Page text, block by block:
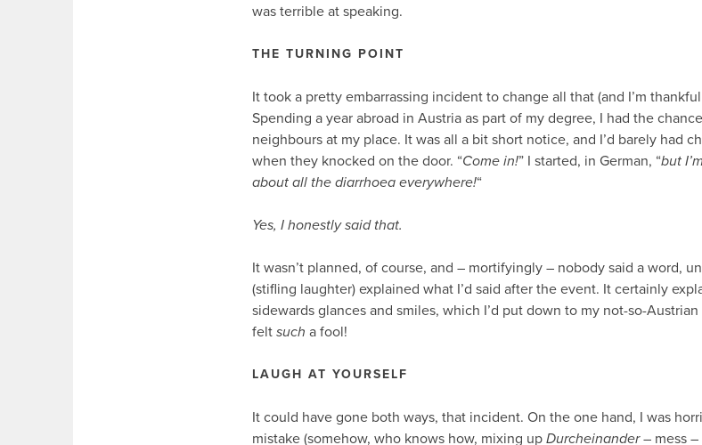
was terrible at speaking.
THE TURNING POINT
It took a pretty embarrassing incident to change all that (and I’m
Spending a year abroad in Austria as part of my degree, I had the
neighbours at my place. It was all a bit short notice, and I’d barely had
when they knocked on the door. “Come in!” I started, in German, “but
about all the diarrhoea everywhere!“
Yes, I honestly said that.
It wasn’t planned, of course, and – mortifyingly – nobody said a word,
(stifling laughter) explained what I’d said after the event. It certainly
sidewards glances and smiles, which I’d put down to my not-so-Austrian
felt such a fool!
LAUGH AT YOURSELF
It could have gone both ways, that incident. On the one hand, I was
mistake (somehow, who knows how, mixing up Durcheinander– mess –